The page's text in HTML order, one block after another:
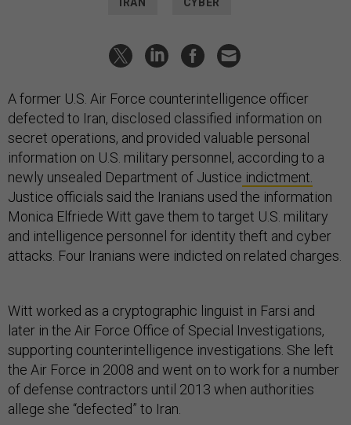
A former U.S. Air Force counterintelligence officer
defected to Iran, disclosed classified information on
secret operations, and provided valuable personal
information on U.S. military personnel, according to a
newly unsealed Department of Justice indictment.
Justice officials said the Iranians used the information
Monica Elfriede Witt gave them to target U.S. military
and intelligence personnel for identity theft and cyber
attacks. Four Iranians were indicted on related charges.
Witt worked as a cryptographic linguist in Farsi and
later in the Air Force Office of Special Investigations,
supporting counterintelligence investigations. She left
the Air Force in 2008 and went on to work for a number
of defense contractors until 2013 when authorities
allege she “defected” to Iran.